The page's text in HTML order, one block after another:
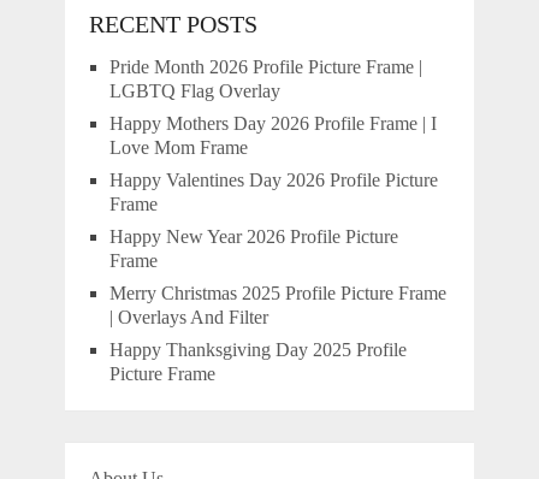
RECENT POSTS
Pride Month 2026 Profile Picture Frame |
LGBTQ Flag Overlay
Happy Mothers Day 2026 Profile Frame | I
Love Mom Frame
Happy Valentines Day 2026 Profile Picture
Frame
Happy New Year 2026 Profile Picture
Frame
Merry Christmas 2025 Profile Picture Frame
| Overlays And Filter
Happy Thanksgiving Day 2025 Profile
Picture Frame